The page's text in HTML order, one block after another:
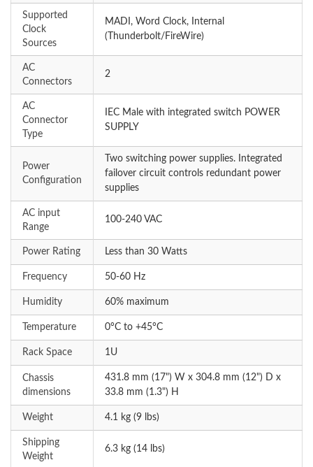
Supported
Clock
Sources
MADI, Word Clock, Internal
(Thunderbolt/FireWire)
AC
Connectors
2
AC
Connector
Type
IEC Male with integrated switch POWER
SUPPLY
Power
Configuration
Two switching power supplies. Integrated
failover circuit controls redundant power
supplies
AC input
Range
100-240 VAC
Power Rating Less than 30 Watts
Frequency 50-60 Hz
Humidity 60% maximum
Temperature 0°C to +45°C
Rack Space 1U
Chassis
dimensions
431.8 mm (17") W x 304.8 mm (12") D x
33.8 mm (1.3") H
Weight 4.1 kg (9 lbs)
Shipping
Weight
6.3 kg (14 lbs)